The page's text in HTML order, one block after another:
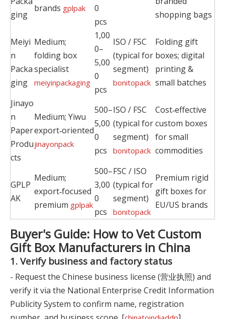
ging
brands gplpak
0
pcs
shopping bags
Meiyi
n
Packa
ging
Medium;
folding box
specialist
meiyinpackaging
1,00
0–
5,00
0
pcs
ISO / FSC
(typical for
segment)
bonitopack
Folding gift
boxes; digital
printing &
small batches
Jinayo
n
Paper
Produ
cts
Medium; Yiwu
export‑oriented
jinayonpack
500–
5,00
0
pcs
ISO / FSC
(typical for
segment)
bonitopack
Cost‑effective
custom boxes
for small
commodities
GPLP
AK
Medium;
export‑focused
premium gplpak
500–
3,00
0
pcs
FSC / ISO
(typical for
segment)
bonitopack
Premium rigid
gift boxes for
EU/US brands
Buyer's Guide: How to Vet Custom
Gift Box Manufacturers in China
1. Verify business and factory status
- Request the Chinese business license (营业执照) and
verify it via the National Enterprise Credit Information
Publicity System to confirm name, registration